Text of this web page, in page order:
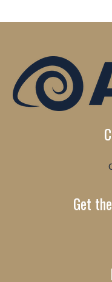
Get